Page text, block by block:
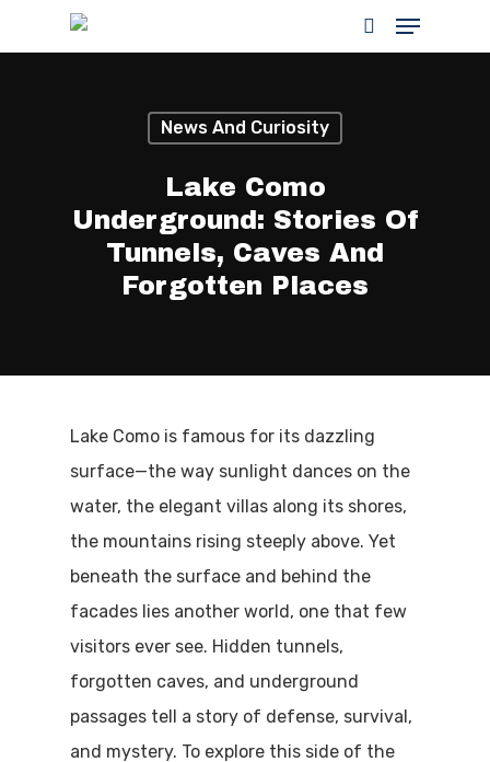
Hit enter to search or ESC to close
News And Curiosity
Lake Como
Underground: Stories Of
Tunnels, Caves And
Forgotten Places
Lake Como is famous for its dazzling
surface—the way sunlight dances on the
water, the elegant villas along its shores,
the mountains rising steeply above. Yet
beneath the surface and behind the
facades lies another world, one that few
visitors ever see. Hidden tunnels,
forgotten caves, and underground
passages tell a story of defense, survival,
and mystery. To explore this side of the